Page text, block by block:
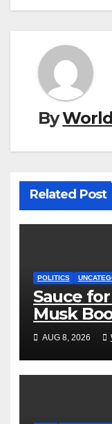
By
Related Post
POLITICS
Sauce
Musk
End
AUG 8, 2026